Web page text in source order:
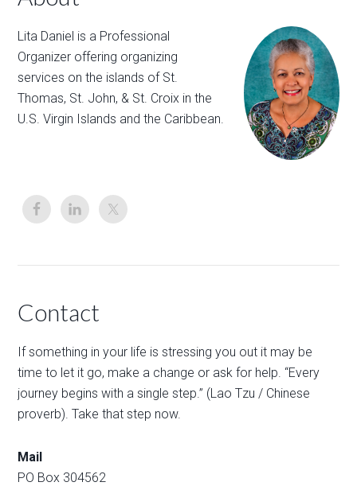
Lita Daniel is a Professional
Organizer offering organizing
services on the islands of St.
Thomas, St. John, & St. Croix in the
U.S. Virgin Islands and the Caribbean.
Contact
If something in your life is stressing you out it may be
time to let it go, make a change or ask for help. “Every
journey begins with a single step.” (Lao Tzu / Chinese
proverb). Take that step now.
Mail
PO Box 304562